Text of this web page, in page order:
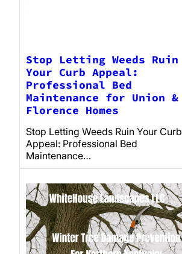
Stop Letting Weeds Ruin
Your Curb Appeal:
Professional Bed
Maintenance for Union &
Florence Homes
Stop Letting Weeds Ruin Your Curb
Appeal: Professional Bed
Maintenance…